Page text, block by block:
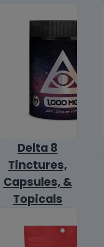
Delta 8
Tinctures,
Capsules, &
Topicals